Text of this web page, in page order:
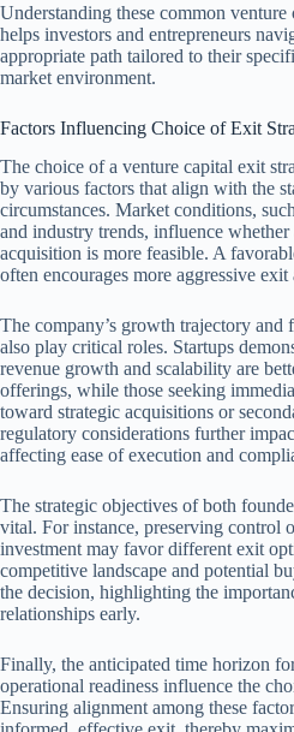
Understanding these common venture
helps investors and entrepreneurs
appropriate path tailored to their
market environment.
Factors Influencing Choice of Exit
The choice of a venture capital exit
by various factors that align with the
circumstances. Market conditions,
and industry trends, influence
acquisition is more feasible. A
often encourages more aggressive
The company’s growth trajectory and
also play critical roles. Startups
revenue growth and scalability are
offerings, while those seeking
toward strategic acquisitions or
regulatory considerations further
affecting ease of execution and
The strategic objectives of both
vital. For instance, preserving control
investment may favor different exit
competitive landscape and potential
the decision, highlighting the
relationships early.
Finally, the anticipated time horizon
operational readiness influence the
Ensuring alignment among these